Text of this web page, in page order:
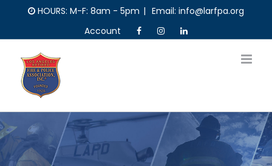
content
HOURS: M-F: 8am - 5pm | Email: info@larfpa.org
Account